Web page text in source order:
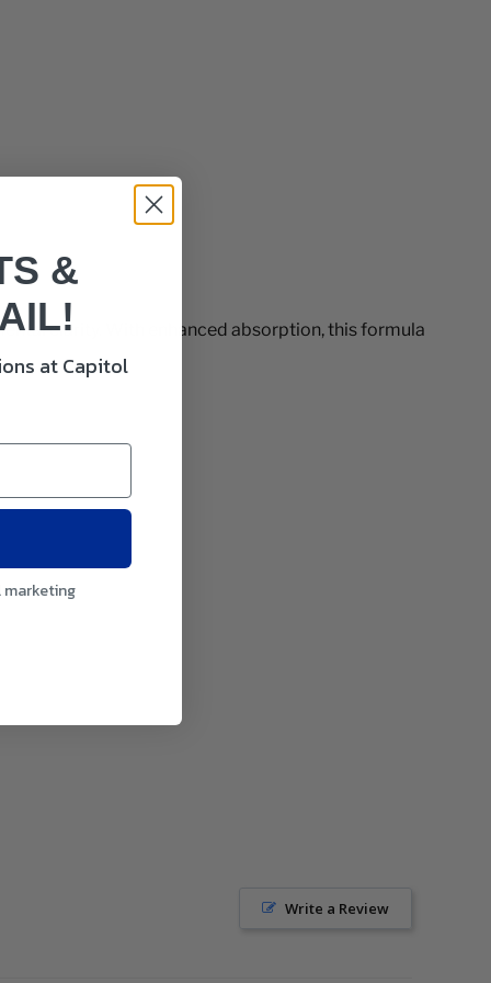
clarity. With enhanced absorption, this formula
Write a Review
&
at Capitol
marketing